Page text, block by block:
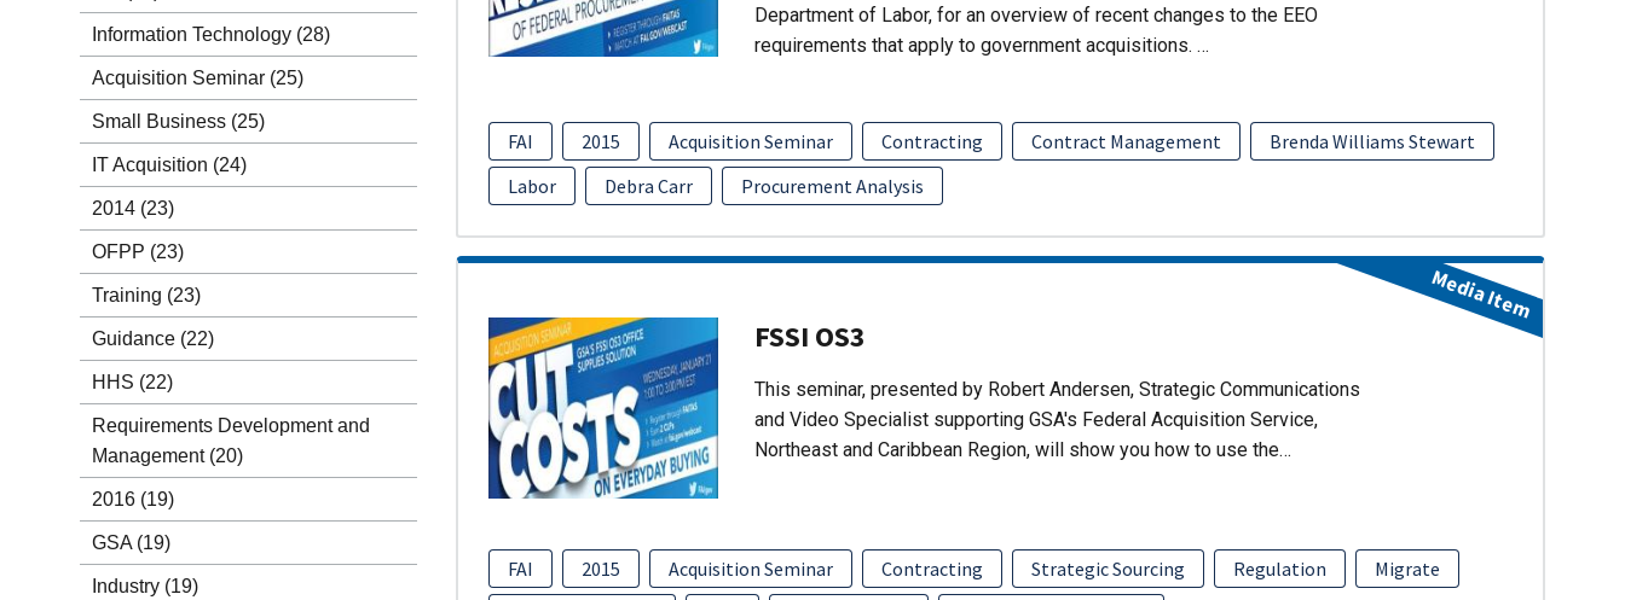
Information Technology (28)
Acquisition Seminar (25)
Small Business (25)
IT Acquisition (24)
2014 (23)
OFPP (23)
Training (23)
Guidance (22)
HHS (22)
Requirements Development and
Management (20)
2016 (19)
GSA (19)
Industry (19)
Department of Labor, for an overview of recent changes to the EEO
requirements that apply to government acquisitions. …
FAI 2015 Acquisition Seminar Contracting Contract Management
Brenda Williams Stewart
Labor
Debra Carr Procurement Analysis
FSSI OS3
This seminar, presented by Robert Andersen, Strategic Communications
and Video Specialist supporting GSA's Federal Acquisition Service,
Northeast and Caribbean Region, will show you how to use the…
FAI 2015 Acquisition Seminar Contracting Strategic Sourcing Regulation
Migrate
Media Item